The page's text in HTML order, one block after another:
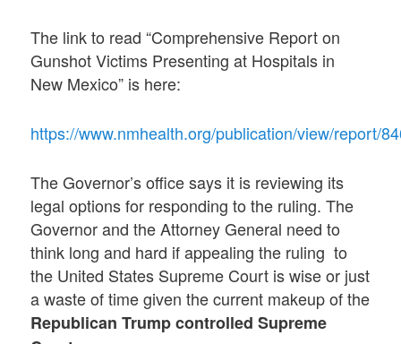
The link to read “Comprehensive Report on
Gunshot Victims Presenting at Hospitals in
New Mexico” is here:
https://www.nmhealth.org/publication/view/report/
The Governor’s office says it is reviewing its
legal options for responding to the ruling. The
Governor and the Attorney General need to
think long and hard if appealing the ruling to
the United States Supreme Court is wise or just
a waste of time given the current makeup of the
Republican Trump controlled Supreme